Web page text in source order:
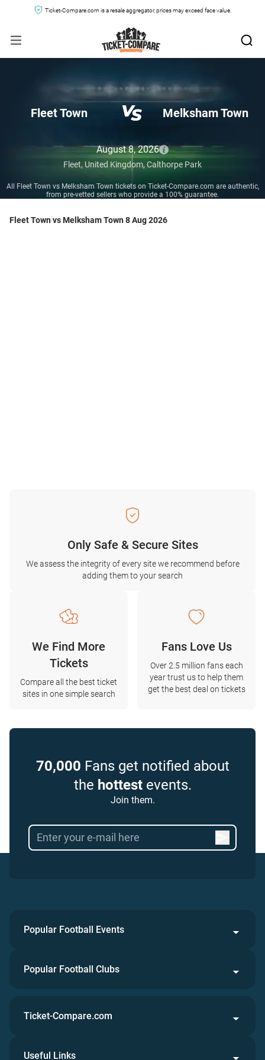
Ticket-Compare.com is a resale aggregator, prices may exceed face value.
Fleet Town Melksham Town
August 8, 2026
Fleet, United Kingdom, Calthorpe Park
All Fleet Town vs Melksham Town tickets on Ticket-Compare.com are authentic,
from pre-vetted sellers who provide a 100% guarantee.
Fleet Town vs Melksham Town 8 Aug 2026
Only Safe & Secure Sites
We assess the integrity of every site we recommend before
adding them to your search
We Find More
Tickets
Compare all the best ticket
sites in one simple search
Fans Love Us
Over 2.5 million fans each
year trust us to help them
get the best deal on tickets
70,000 Fans get notified about
the hottestevents.
Join them.
Popular Football Events
Popular Football Clubs
Ticket-Compare.com
Useful Links